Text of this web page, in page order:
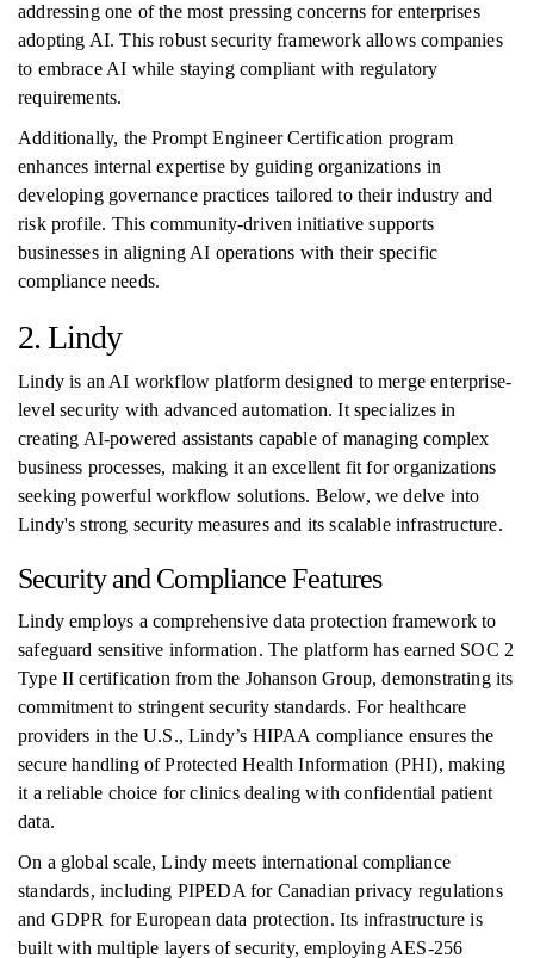
addressing one of the most pressing concerns for enterprises
adopting AI. This robust security framework allows companies
to embrace AI while staying compliant with regulatory
requirements.
Additionally, the Prompt Engineer Certification program
enhances internal expertise by guiding organizations in
developing governance practices tailored to their industry and
risk profile. This community-driven initiative supports
businesses in aligning AI operations with their specific
compliance needs.
2. Lindy
Lindy is an AI workflow platform designed to merge enterprise-
level security with advanced automation. It specializes in
creating AI-powered assistants capable of managing complex
business processes, making it an excellent fit for organizations
seeking powerful workflow solutions. Below, we delve into
Lindy's strong security measures and its scalable infrastructure.
Security and Compliance Features
Lindy employs a comprehensive data protection framework to
safeguard sensitive information. The platform has earned SOC 2
Type II certification from the Johanson Group, demonstrating its
commitment to stringent security standards. For healthcare
providers in the U.S., Lindy’s HIPAA compliance ensures the
secure handling of Protected Health Information (PHI), making
it a reliable choice for clinics dealing with confidential patient
data.
On a global scale, Lindy meets international compliance
standards, including PIPEDA for Canadian privacy regulations
and GDPR for European data protection. Its infrastructure is
built with multiple layers of security, employing AES-256